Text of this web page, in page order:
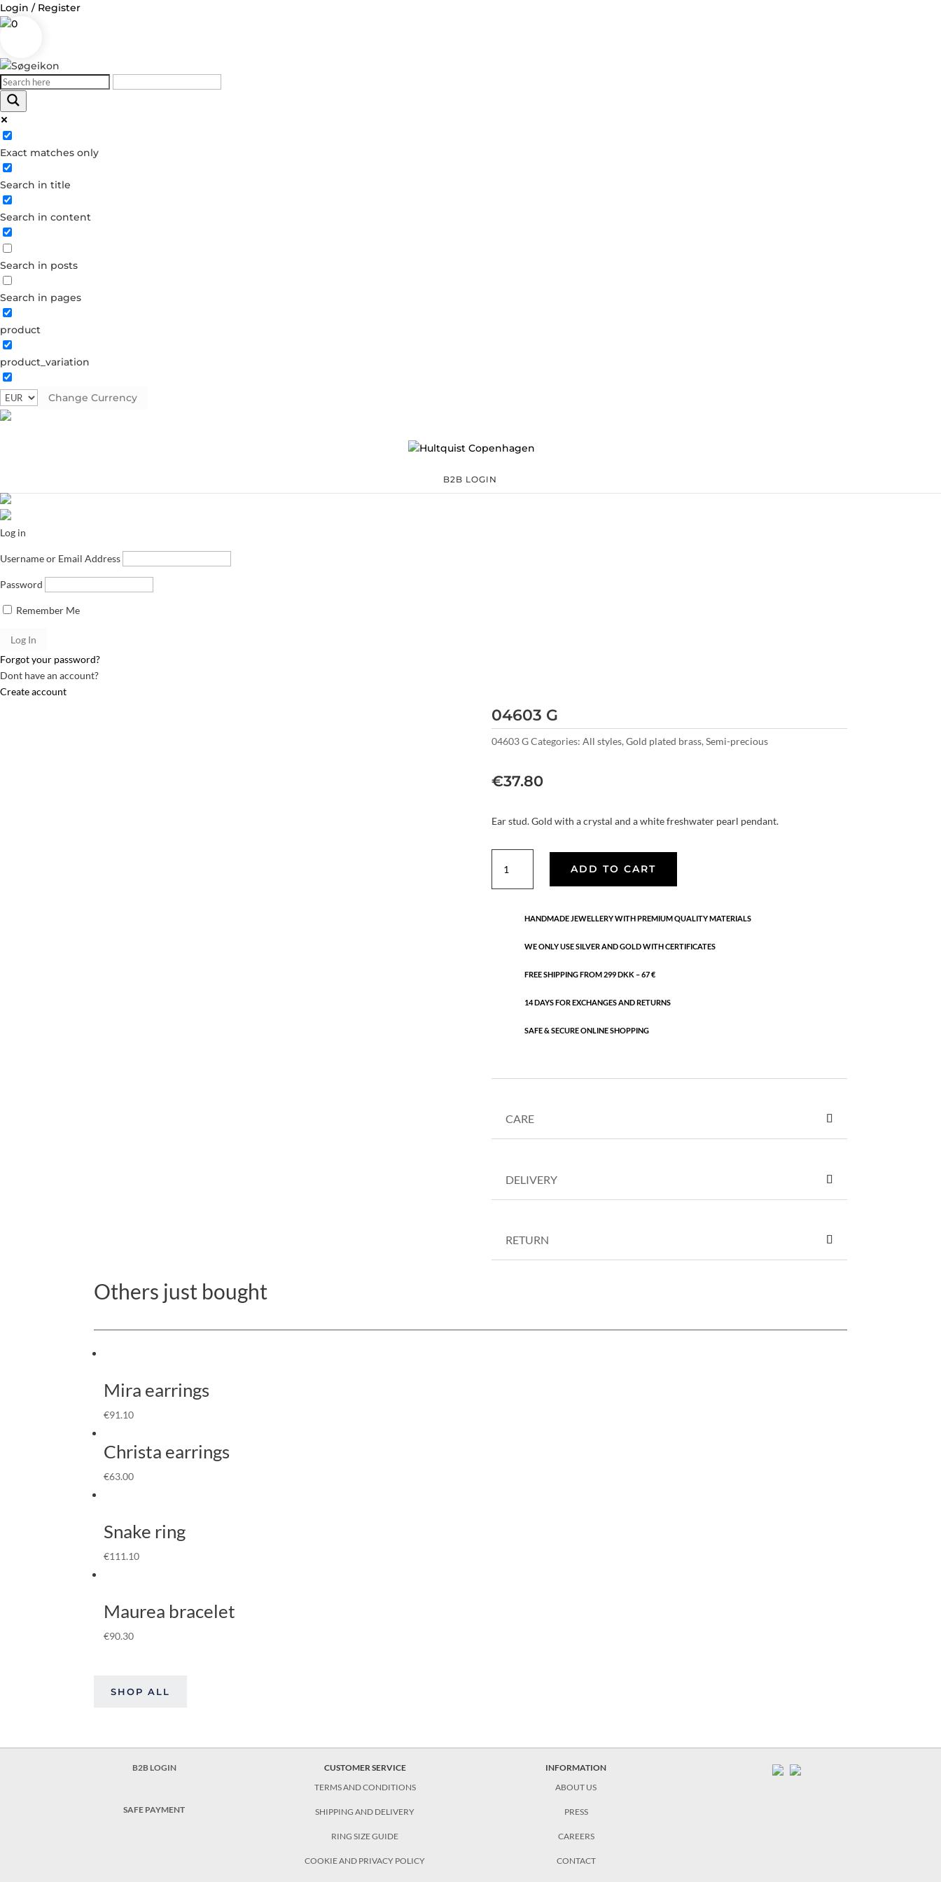
Login / Register
0
Exact matches only
Search in title
Search in content
Search in posts
Search in pages
product
product_variation
Change Currency
B2B LOGIN
Log in
Username or Email Address
Password
Remember Me
Forgot your password?
Dont have an account?
Create account
04603 G
04603 G Categories: All styles, Gold plated brass, Semi-precious
€37.80
Ear stud. Gold with a crystal and a white freshwater pearl pendant.
quantity
ADD TO CART
HANDMADE JEWELLERY WITH PREMIUM QUALITY MATERIALS
WE ONLY USE SILVER AND GOLD WITH CERTIFICATES
FREE SHIPPING FROM 299 DKK – 67 €
14 DAYS FOR EXCHANGES AND RETURNS
SAFE & SECURE ONLINE SHOPPING
CARE
DELIVERY
RETURN
Others just bought
Mira earrings
€91.10
Christa earrings
€63.00
Snake ring
€111.10
Maurea bracelet
€90.30
SHOP ALL
B2B LOGIN
SAFE PAYMENT
CUSTOMER SERVICE
TERMS AND CONDITIONS
SHIPPING AND DELIVERY
RING SIZE GUIDE
COOKIE AND PRIVACY POLICY
INFORMATION
ABOUT US
PRESS
CAREERS
CONTACT